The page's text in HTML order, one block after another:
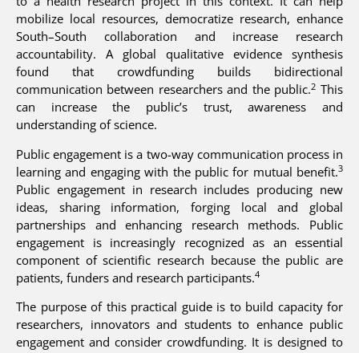
mobilize local resources, democratize research, enhance
South–South collaboration and increase research
accountability. A global qualitative evidence synthesis
found that crowdfunding builds bidirectional
communication between researchers and the public.2 This
can increase the public’s trust, awareness and
understanding of science.
Public engagement is a two-way communication process in
learning and engaging with the public for mutual benefit.3
Public engagement in research includes producing new
ideas, sharing information, forging local and global
partnerships and enhancing research methods. Public
engagement is increasingly recognized as an essential
component of scientific research because the public are
patients, funders and research participants.4
The purpose of this practical guide is to build capacity for
researchers, innovators and students to enhance public
engagement and consider crowdfunding. It is designed to